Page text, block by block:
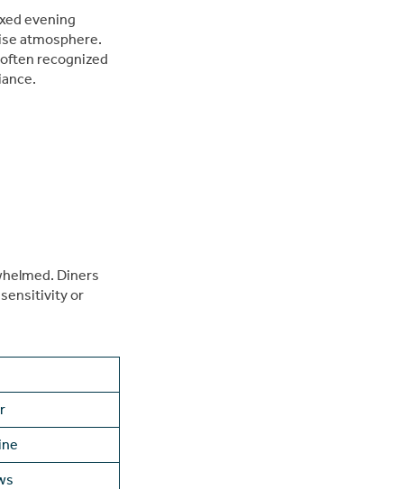
evening
atmosphere.
recognized
Diners
or